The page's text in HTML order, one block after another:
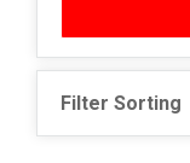
Filter Sorting